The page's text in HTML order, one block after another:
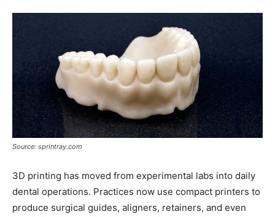
Source: sprintray.com
3D printing has moved from experimental labs into daily
dental operations. Practices now use compact printers to
produce surgical guides, aligners, retainers, and even